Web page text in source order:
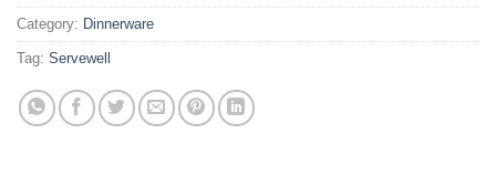
Category: Dinnerware
Tag: Servewell